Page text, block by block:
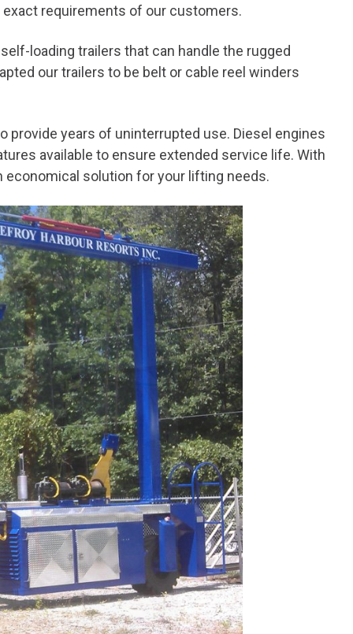
requirements of our customers.
loading trailers that can handle the rugged
our trailers to be belt or cable reel winders
years of uninterrupted use. Diesel engines
available to ensure extended service life. With
economical solution for your lifting needs.